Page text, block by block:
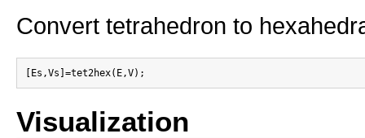
Convert tetrahedron to
Visualization